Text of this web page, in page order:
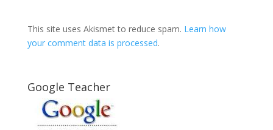
This site uses Akismet to reduce spam. Learn how
your comment data is processed.
Google Teacher